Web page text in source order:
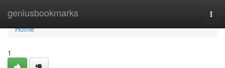
geniusbookmarks
Home
Home
1